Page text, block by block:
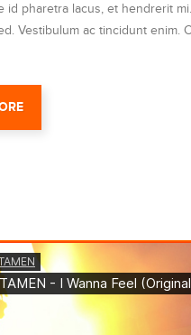
id pharetra lacus, et hendrerit
Vestibulum ac tincidunt enim.